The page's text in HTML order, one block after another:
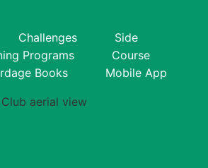
Challenges
Side
Programs
Course
Books Mobile App